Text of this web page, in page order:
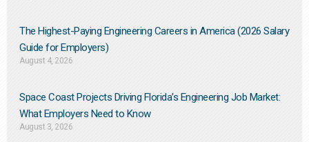
The Highest-Paying Engineering Careers in America (2026 Salary
Guide for Employers)
August 4, 2026
Space Coast Projects Driving Florida’s Engineering Job Market:
What Employers Need to Know
August 3, 2026